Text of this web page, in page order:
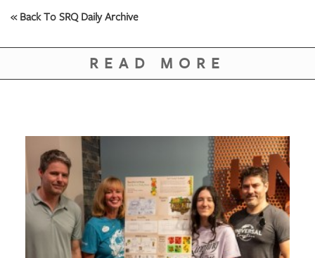
« Back To SRQ Daily Archive
READ MORE